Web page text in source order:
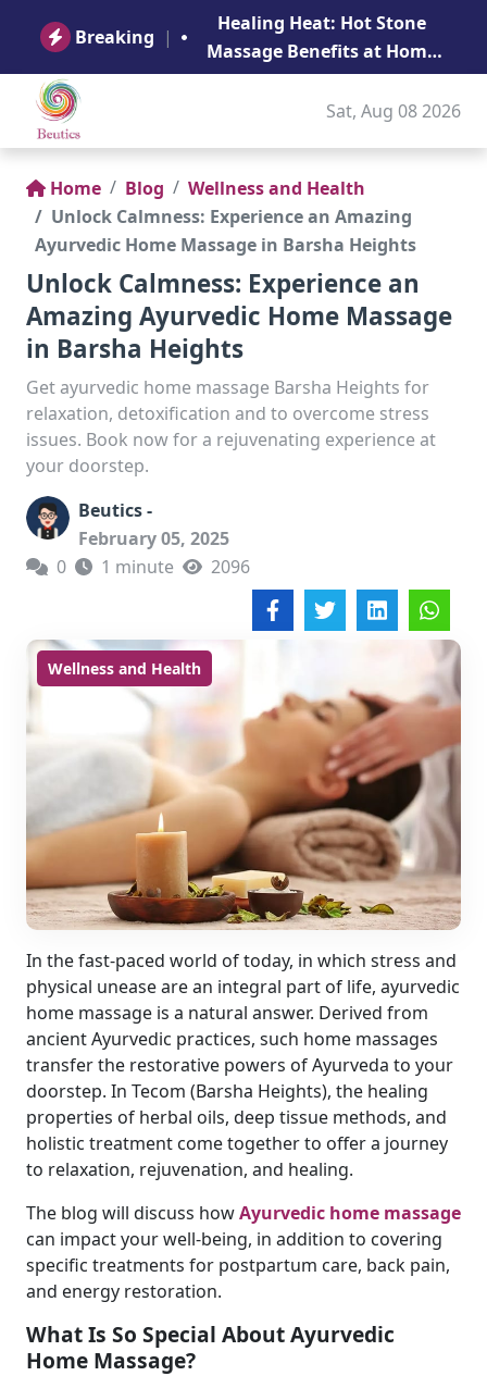
Breaking |
Healing Heat: Hot Stone
Massage Benefits at Home
in Abu Dhabi
Sat, Aug 08 2026
Home Blog
Wellness and Health
Unlock Calmness: Experience an Amazing
Ayurvedic Home Massage in Barsha Heights
Unlock Calmness: Experience an
Amazing Ayurvedic Home Massage
in Barsha Heights
Get ayurvedic home massage Barsha Heights for
relaxation, detoxification and to overcome stress
issues. Book now for a rejuvenating experience at
your doorstep.
Beutics -
February 05, 2025
0
1 minute 2096
Wellness and Health
In the fast-paced world of today, in which stress and
physical unease are an integral part of life, ayurvedic
home massage is a natural answer. Derived from
ancient Ayurvedic practices, such home massages
transfer the restorative powers of Ayurveda to your
doorstep. In Tecom (Barsha Heights), the healing
properties of herbal oils, deep tissue methods, and
holistic treatment come together to offer a journey
to relaxation, rejuvenation, and healing.
The blog will discuss howAyurvedic home massage
can impact your well-being, in addition to covering
specific treatments for postpartum care, back pain,
and energy restoration.
What Is So Special About Ayurvedic
Home Massage?